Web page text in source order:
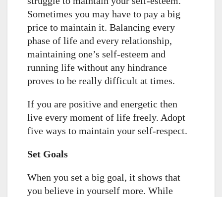
Sometimes you may have to pay a big
price to maintain it. Balancing every
phase of life and every relationship,
maintaining one’s self-esteem and
running life without any hindrance
proves to be really difficult at times.
If you are positive and energetic then
live every moment of life freely. Adopt
five ways to maintain your self-respect.
Set Goals
When you set a big goal, it shows that
you believe in yourself more. While